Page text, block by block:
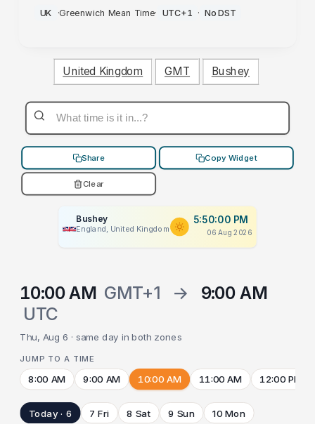
PM
UK ·Greenwich Mean Time· UTC+1 · No DST
United Kingdom GMT Bushey
Share Copy Widget
Clear
Bushey
England, United Kingdom
5:50:00 PM
06 Aug 2026
10:00 AM GMT+1 →
9:00 AM
UTC
Thu, Aug 6 · same day in both zones
JUMP TO A TIME
8:00 AM 9:00 AM 10:00 AM 11:00 AM 12:00 PM
Today · 6 7 Fri 8 Sat 9 Sun 10 Mon